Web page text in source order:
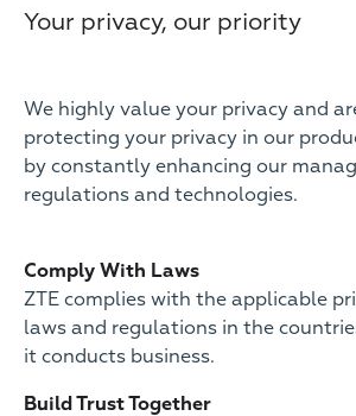
Your privacy, our priority
We highly value your privacy and
protecting your privacy in our
by constantly enhancing our
regulations and technologies.
Comply With Laws
ZTE complies with the applicable
laws and regulations in the
it conducts business.
Build Trust Together